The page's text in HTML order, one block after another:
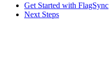
Get Started with FlagSync
Next Steps